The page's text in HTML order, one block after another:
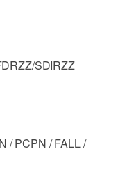
SDIRZZ
/ PCPN / FALL /